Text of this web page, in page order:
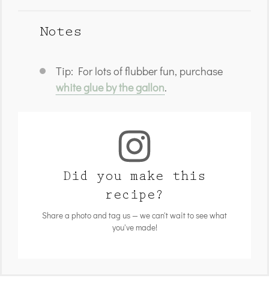
Notes
Tip: For lots of flubber fun, purchase
white glue by the gallon.
Did you make this
recipe?
Share a photo and tag us — we can't wait to see what
you've made!